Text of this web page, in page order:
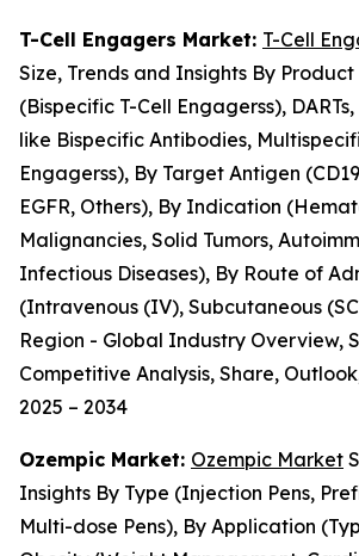
T-Cell Engagers Market: T-Cell
Size, Trends and Insights By Product
(Bispecific T-Cell Engagerss),
like Bispecific Antibodies,
Engagerss), By Target Antigen
EGFR, Others), By Indication
Malignancies, Solid Tumors,
Infectious Diseases), By Route of
(Intravenous (IV), Subcutaneous
Region - Global Industry Overview,
Competitive Analysis, Share,
2025 – 2034
Ozempic Market: Ozempic Market
Insights By Type (Injection Pens,
Multi-dose Pens), By Application